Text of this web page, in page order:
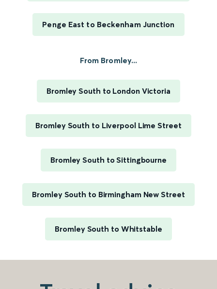
Penge East to Beckenham Junction
From Bromley...
Bromley South to London Victoria
Bromley South to Liverpool Lime Street
Bromley South to Sittingbourne
Bromley South to Birmingham New Street
Bromley South to Whitstable